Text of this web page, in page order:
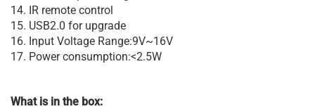
14. IR remote control
15. USB2.0 for upgrade
16. Input Voltage Range:9V~16V
17. Power consumption:<2.5W
What is in the box: